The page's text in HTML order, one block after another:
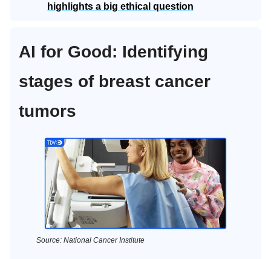
highlights a big ethical question
AI for Good: Identifying
stages of breast cancer
tumors
Source: National Cancer Institute